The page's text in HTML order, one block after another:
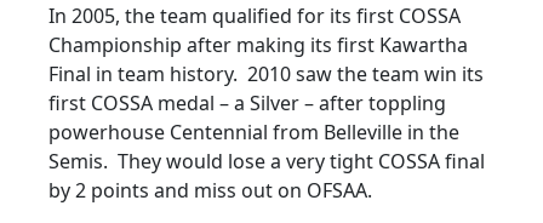
In 2005, the team qualified for its first COSSA
Championship after making its first Kawartha
Final in team history. 2010 saw the team win its
first COSSA medal – a Silver – after toppling
powerhouse Centennial from Belleville in the
Semis. They would lose a very tight COSSA final
by 2 points and miss out on OFSAA.